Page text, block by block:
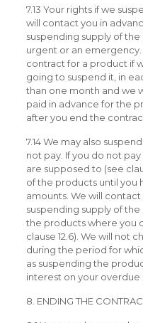
7.13 Your rights if we
will contact you in
suspending supply of
urgent or an
contract for a product if
going to suspend it, in
than one month and we
paid in advance for the
after you end the
7.14 We may also
not pay. If you do not
are supposed to (see
of the products until you
amounts. We will
suspending supply of
the products where you
clause 12.6). We will not
during the period for
as suspending the
interest on your overdue
8. ENDING THE